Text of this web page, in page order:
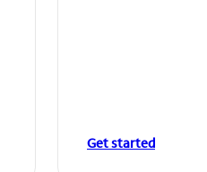
Get started